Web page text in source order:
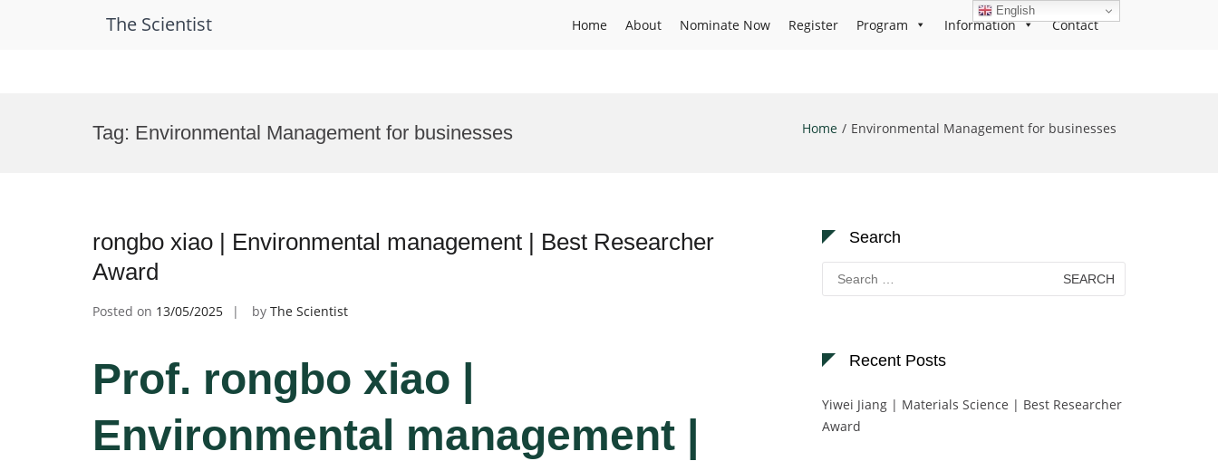
The Scientist Home About Nominate Now Register Program Information Contact
Tag: Environmental Management for businesses Home Environmental Management for businesses
rongbo xiao | Environmental management | Best Researcher
Award
Posted on 13/05/2025 by The Scientist
Prof. rongbo xiao |
Environmental management |
Search
Search
for:
Recent Posts
Yiwei Jiang | Materials Science | Best Researcher
Award
English